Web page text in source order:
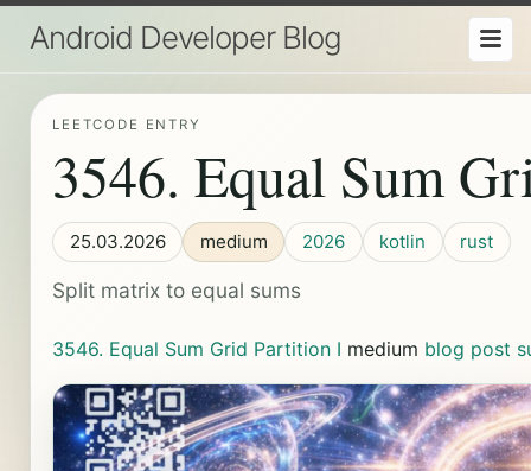
Android Developer Blog
LEETCODE ENTRY
3546. Equal Sum
25.03.2026 medium 2026 kotlin rust
Split matrix to equal sums
3546. Equal Sum Grid Partition I medium blog post